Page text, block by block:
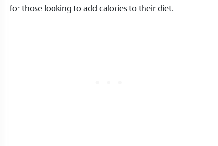
for those looking to add calories to their diet.